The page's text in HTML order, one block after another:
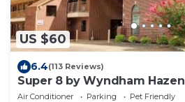
US $60
6.4(113 Reviews)
Super 8 by Wyndham Hazen
Air Conditioner Parking
Pet Friendly